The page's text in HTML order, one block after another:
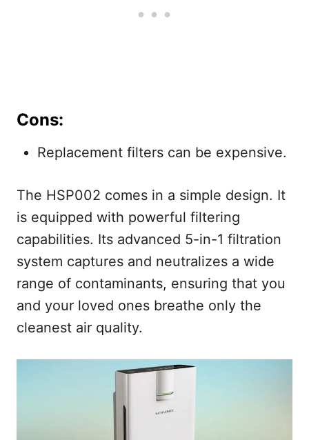
Cons:
Replacement filters can be expensive.
The HSP002 comes in a simple design. It
is equipped with powerful filtering
capabilities. Its advanced 5-in-1 filtration
system captures and neutralizes a wide
range of contaminants, ensuring that you
and your loved ones breathe only the
cleanest air quality.